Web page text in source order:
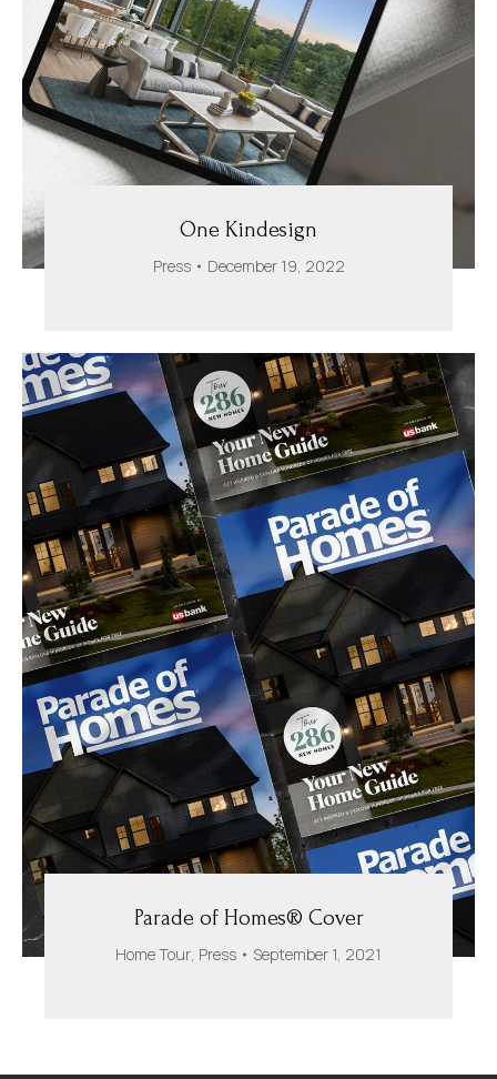
One Kindesign
Press December 19, 2022
Parade of Homes® Cover
Home Tour, Press September 1, 2021